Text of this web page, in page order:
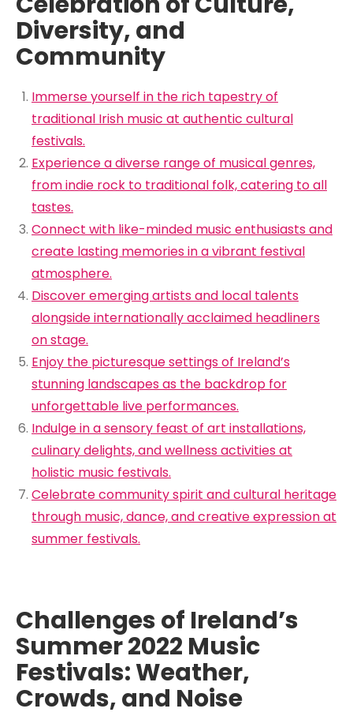
Diversity, and
Community
Immerse yourself in the rich tapestry of
traditional Irish music at authentic cultural
festivals.
Experience a diverse range of musical genres,
from indie rock to traditional folk, catering to all
tastes.
Connect with like-minded music enthusiasts and
create lasting memories in a vibrant festival
atmosphere.
Discover emerging artists and local talents
alongside internationally acclaimed headliners
on stage.
Enjoy the picturesque settings of Ireland’s
stunning landscapes as the backdrop for
unforgettable live performances.
Indulge in a sensory feast of art installations,
culinary delights, and wellness activities at
holistic music festivals.
Celebrate community spirit and cultural heritage
through music, dance, and creative expression at
summer festivals.
Challenges of Ireland’s
Summer 2022 Music
Festivals: Weather,
Crowds, and Noise